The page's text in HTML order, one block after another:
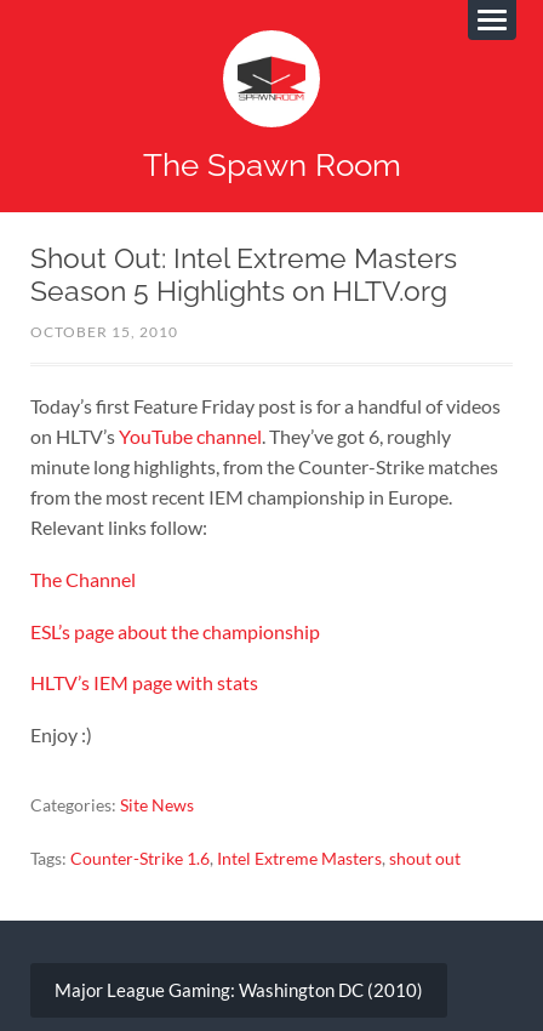
The Spawn Room
Shout Out: Intel Extreme Masters
Season 5 Highlights on HLTV.org
OCTOBER 15, 2010
Today’s first Feature Friday post is for a handful of videos
on HLTV’sYouTube channel. They’ve got 6, roughly
minute long highlights, from the Counter-Strike matches
from the most recent IEM championship in Europe.
Relevant links follow:
The Channel
ESL’s page about the championship
HLTV’s IEM page with stats
Enjoy :)
Categories: Site News
Tags: Counter-Strike 1.6, Intel Extreme Masters, shout out
navigation
Major League Gaming: Washington DC (2010)